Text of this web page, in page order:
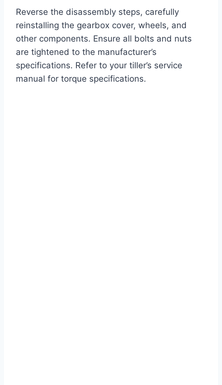
Reverse the disassembly steps, carefully
reinstalling the gearbox cover, wheels, and
other components. Ensure all bolts and nuts
are tightened to the manufacturer’s
specifications. Refer to your tiller’s service
manual for torque specifications.